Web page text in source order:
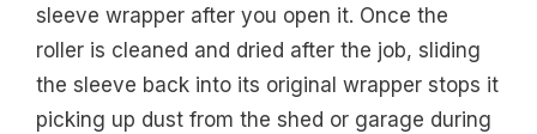
sleeve wrapper after you open it. Once the
roller is cleaned and dried after the job, sliding
the sleeve back into its original wrapper stops it
picking up dust from the shed or garage during